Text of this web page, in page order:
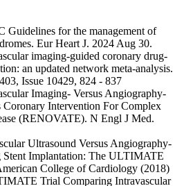
Guidelines for the management of
Eur Heart J. 2024 Aug 30.
imaging-guided coronary drug-
an updated network meta-analysis.
Issue 10429, 824 - 837
Imaging- Versus Angiography-
Coronary Intervention For Complex
(RENOVATE). N Engl J Med.
Ultrasound Versus Angiography-
Implantation: The ULTIMATE
College of Cardiology (2018)
Trial Comparing Intravascular